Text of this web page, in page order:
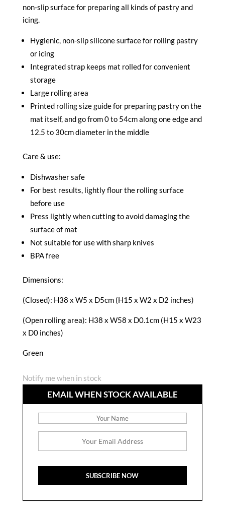
non-slip surface for preparing all kinds of pastry and
icing.
Hygienic, non-slip silicone surface for rolling pastry
or icing
Integrated strap keeps mat rolled for convenient
storage
Large rolling area
Printed rolling size guide for preparing pastry on the
mat itself, and go from 0 to 54cm along one edge and
12.5 to 30cm diameter in the middle
Care & use:
Dishwasher safe
For best results, lightly flour the rolling surface
before use
Press lightly when cutting to avoid damaging the
surface of mat
Not suitable for use with sharp knives
BPA free
Dimensions:
(Closed): H38 x W5 x D5cm (H15 x W2 x D2 inches)
(Open rolling area): H38 x W58 x D0.1cm (H15 x W23
x D0 inches)
Green
Notify me when in stock
EMAIL WHEN STOCK AVAILABLE